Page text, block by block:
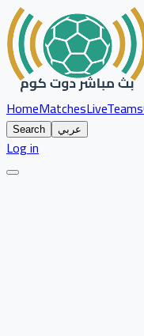
HomeMatchesLiveTeams
Search عربي
Log in